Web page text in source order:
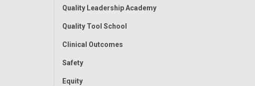
Quality Leadership Academy
Quality Tool School
Clinical Outcomes
Safety
Equity